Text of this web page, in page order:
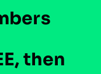
then